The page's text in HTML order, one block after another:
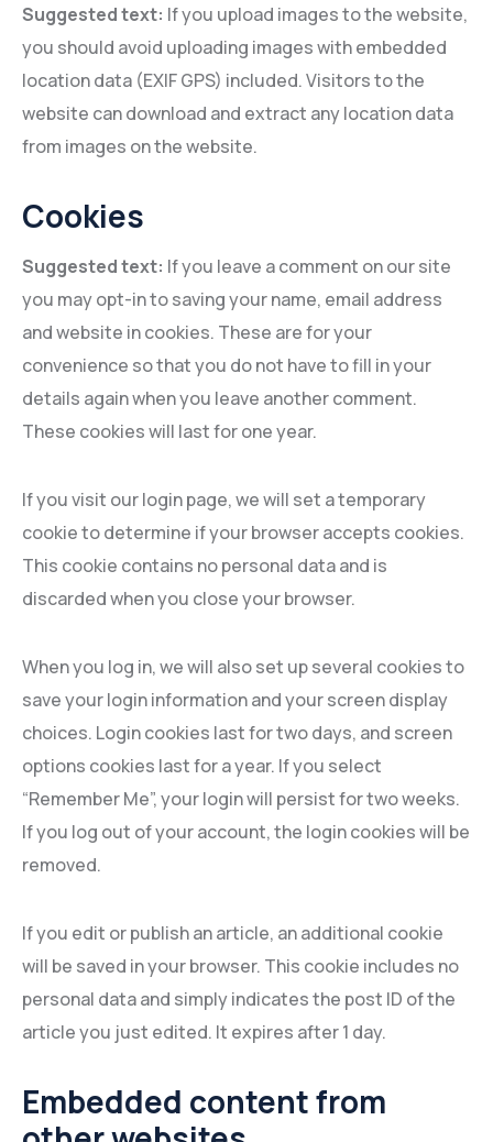
Suggested text: If you upload images to the website,
you should avoid uploading images with embedded
location data (EXIF GPS) included. Visitors to the
website can download and extract any location data
from images on the website.
Cookies
Suggested text: If you leave a comment on our site
you may opt-in to saving your name, email address
and website in cookies. These are for your
convenience so that you do not have to fill in your
details again when you leave another comment.
These cookies will last for one year.
If you visit our login page, we will set a temporary
cookie to determine if your browser accepts cookies.
This cookie contains no personal data and is
discarded when you close your browser.
When you log in, we will also set up several cookies to
save your login information and your screen display
choices. Login cookies last for two days, and screen
options cookies last for a year. If you select
“Remember Me”, your login will persist for two weeks.
If you log out of your account, the login cookies will be
removed.
If you edit or publish an article, an additional cookie
will be saved in your browser. This cookie includes no
personal data and simply indicates the post ID of the
article you just edited. It expires after 1 day.
Embedded content from